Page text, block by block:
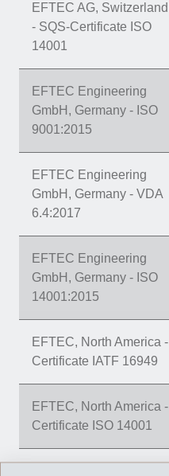
EFTEC AG, Switzerland
- SQS-Certificate ISO
14001
EFTEC Engineering
GmbH, Germany - ISO
9001:2015
EFTEC Engineering
GmbH, Germany - VDA
6.4:2017
EFTEC Engineering
GmbH, Germany - ISO
14001:2015
EFTEC, North America -
Certificate IATF 16949
EFTEC, North America -
Certificate ISO 14001